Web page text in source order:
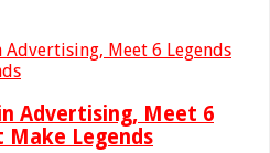
Advertising, Meet 6
Make Legends